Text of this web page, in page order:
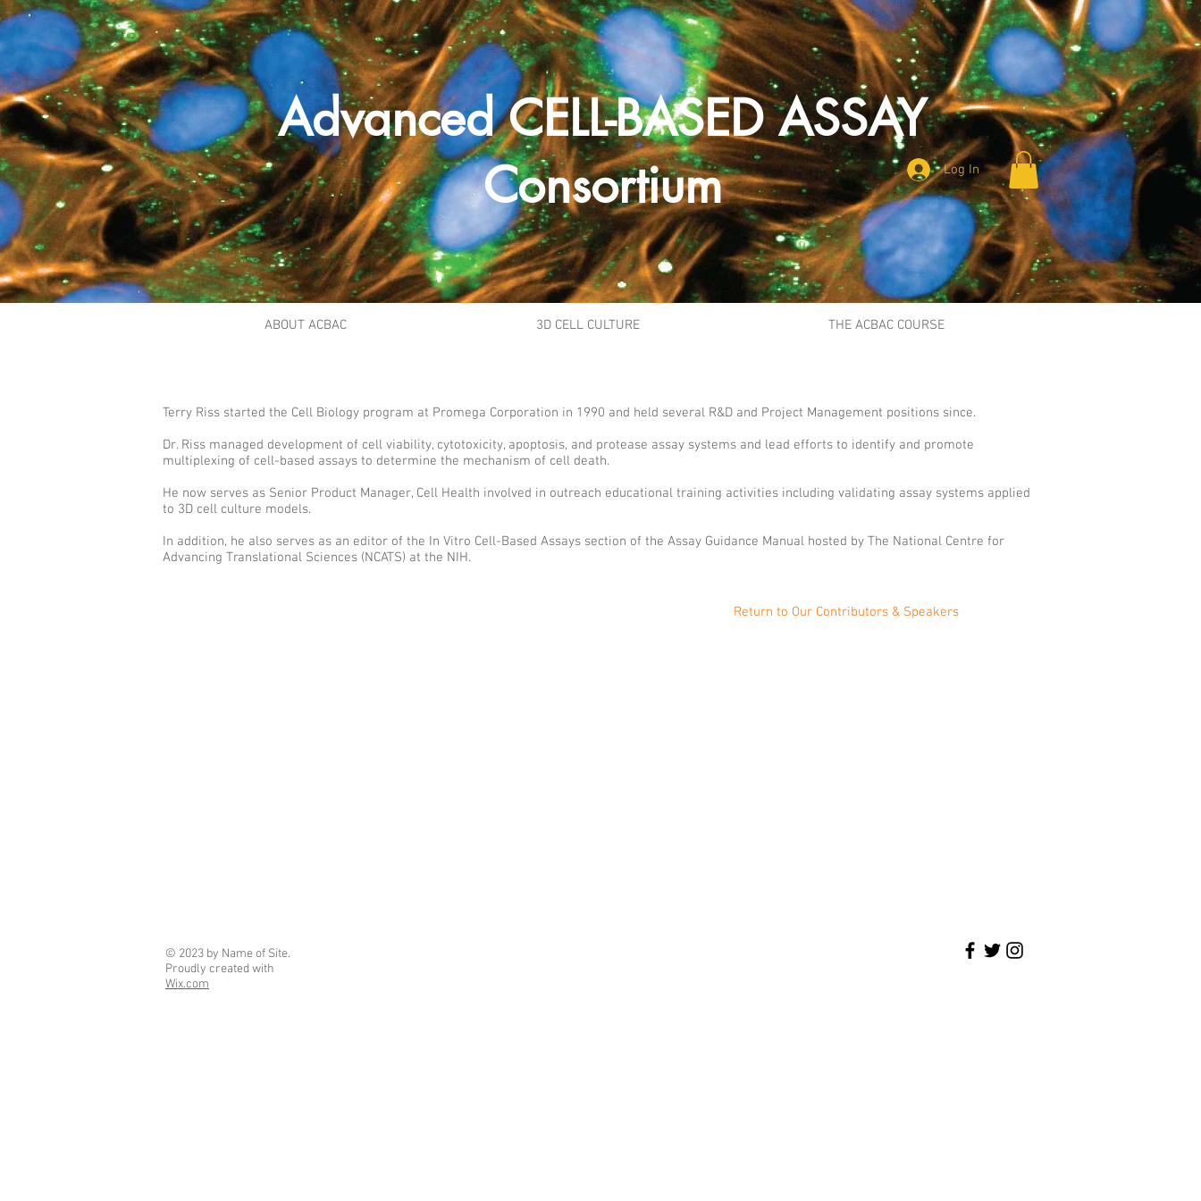
Advanced CELL-BASED ASSAY
Consortium
Log In
ABOUT ACBAC 3D CELL CULTURE THE ACBAC COURSE
Terry Riss started the Cell Biology program at Promega Corporation in 1990 and held several R&D and Project Management positions since.
Dr. Riss managed development of cell viability, cytotoxicity, apoptosis, and protease assay systems and lead efforts to identify and promote
multiplexing of cell-based assays to determine the mechanism of cell death.
He now serves as Senior Product Manager, Cell Health involved in outreach educational training activities including validating assay systems applied
to 3D cell culture models.
In addition, he also serves as an editor of the In Vitro Cell-Based Assays section of the Assay Guidance Manual hosted by The National Centre for
Advancing Translational Sciences (NCATS) at the NIH.
Return to Our Contributors & Speakers
© 2023 by Name of Site.
Proudly created with
Wix.com